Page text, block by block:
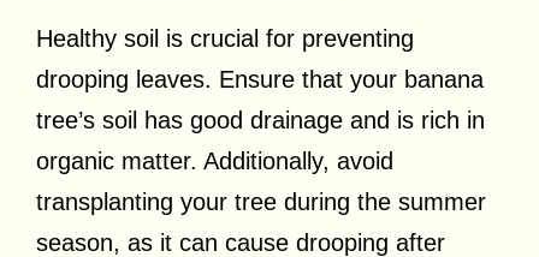
Healthy soil is crucial for preventing
drooping leaves. Ensure that your banana
tree’s soil has good drainage and is rich in
organic matter. Additionally, avoid
transplanting your tree during the summer
season, as it can cause drooping after